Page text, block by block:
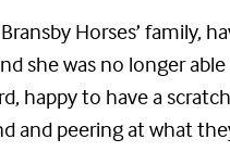
Horses’ family,
she was no longer
happy to have a
and peering at what